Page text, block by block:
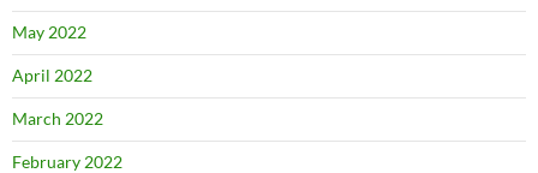
May 2022
April 2022
March 2022
February 2022